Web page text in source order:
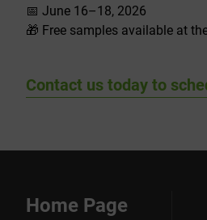
📅 June 16–18, 2026
🎁 Free samples available at
Contact us today to
Home Page